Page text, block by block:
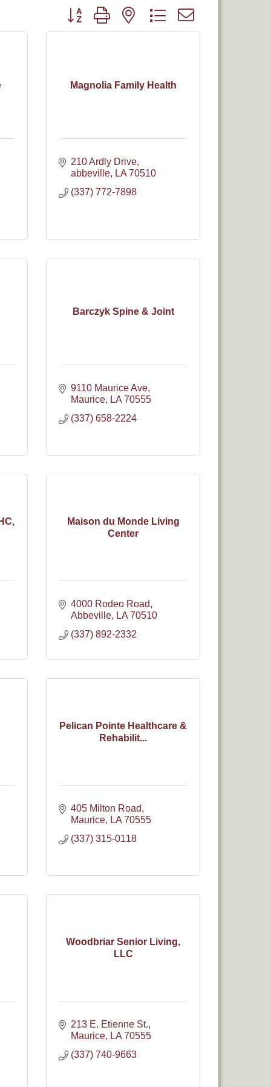
Button group with nested dropdown
Magnolia Family Health
210 Ardly Drive
abbeville
LA 70510
(337) 772-7898
Barczyk Spine & Joint
9110 Maurice Ave
Maurice
LA 70555
(337) 658-2224
Maison du Monde Living
Center
4000 Rodeo Road
Abbeville
LA 70510
(337) 892-2332
Pelican Pointe Healthcare &
Rehabilit...
405 Milton Road
Maurice
LA 70555
(337) 315-0118
Woodbriar Senior Living,
LLC
213 E. Etienne St.
Maurice
LA 70555
(337) 740-9663